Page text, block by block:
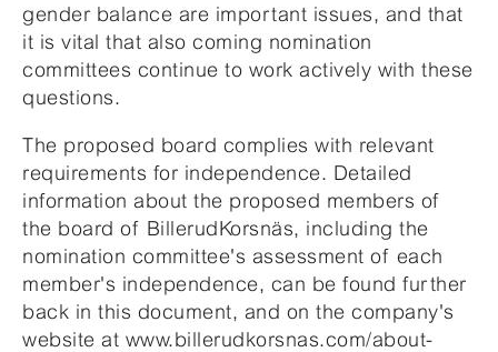
gender balance are important issues, and that
it is vital that also coming nomination
committees continue to work actively with these
questions.
The proposed board complies with relevant
requirements for independence. Detailed
information about the proposed members of
the board of BillerudKorsnäs, including the
nomination committee's assessment of each
member's independence, can be found further
back in this document, and on the company's
website at www.billerudkorsnas.com/about-